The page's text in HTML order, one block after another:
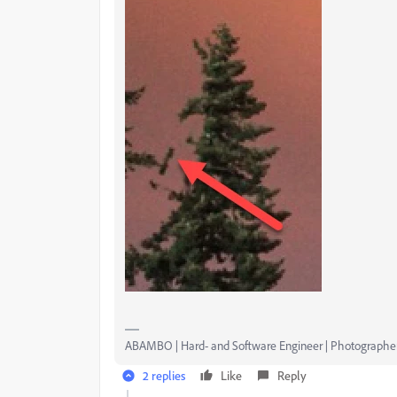
ABAMBO | Hard- and Software Engineer |
2 replies
Like Reply